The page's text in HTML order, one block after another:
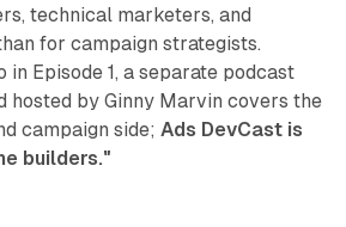
technical marketers, and
for campaign strategists.
in Episode 1, a separate podcast
hosted by Ginny Marvin covers the
campaign side; Ads DevCast is
builders."